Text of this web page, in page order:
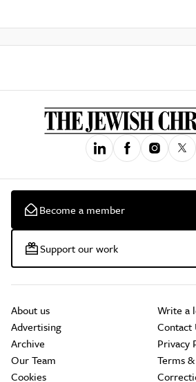
Become a member
Support our work
About us
Advertising
Archive
Our Team
Cookies
Write a
Contact
Privacy
Terms